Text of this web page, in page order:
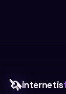
🦄internetis